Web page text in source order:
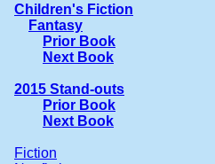
Children's Fiction
Fantasy
Prior Book
Next Book
2015 Stand-outs
Prior Book
Next Book
Fiction